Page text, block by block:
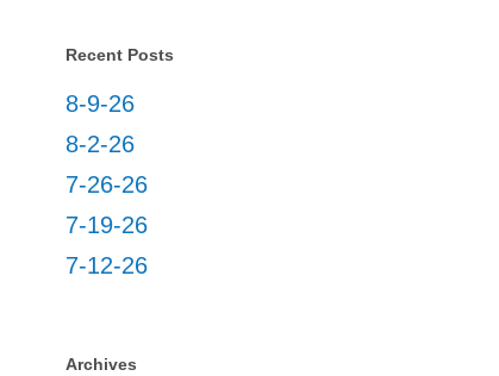
Recent Posts
8-9-26
8-2-26
7-26-26
7-19-26
7-12-26
Archives